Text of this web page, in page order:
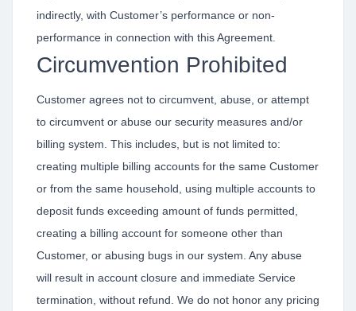
indirectly, with Customer’s performance or non-
performance in connection with this Agreement.
Circumvention Prohibited
Customer agrees not to circumvent, abuse, or attempt
to circumvent or abuse our security measures and/or
billing system. This includes, but is not limited to:
creating multiple billing accounts for the same Customer
or from the same household, using multiple accounts to
deposit funds exceeding amount of funds permitted,
creating a billing account for someone other than
Customer, or abusing bugs in our system. Any abuse
will result in account closure and immediate Service
termination, without refund. We do not honor any pricing